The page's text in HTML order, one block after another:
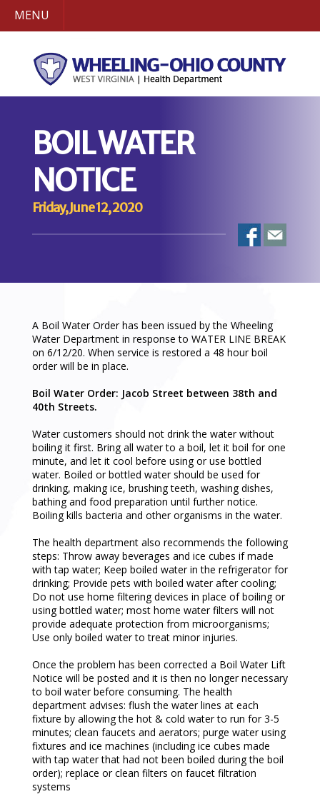
MENU
BOIL WATER
NOTICE
Friday, June 12, 2020
A Boil Water Order has been issued by the Wheeling
Water Department in response to WATER LINE BREAK
on 6/12/20. When service is restored a 48 hour boil
order will be in place.
Boil Water Order: Jacob Street between 38th and
40th Streets.
Water customers should not drink the water without
boiling it first. Bring all water to a boil, let it boil for one
minute, and let it cool before using or use bottled
water. Boiled or bottled water should be used for
drinking, making ice, brushing teeth, washing dishes,
bathing and food preparation until further notice.
Boiling kills bacteria and other organisms in the water.
The health department also recommends the following
steps: Throw away beverages and ice cubes if made
with tap water; Keep boiled water in the refrigerator for
drinking; Provide pets with boiled water after cooling;
Do not use home filtering devices in place of boiling or
using bottled water; most home water filters will not
provide adequate protection from microorganisms;
Use only boiled water to treat minor injuries.
Once the problem has been corrected a Boil Water Lift
Notice will be posted and it is then no longer necessary
to boil water before consuming. The health
department advises: flush the water lines at each
fixture by allowing the hot & cold water to run for 3-5
minutes; clean faucets and aerators; purge water using
fixtures and ice machines (including ice cubes made
with tap water that had not been boiled during the boil
order); replace or clean filters on faucet filtration
systems